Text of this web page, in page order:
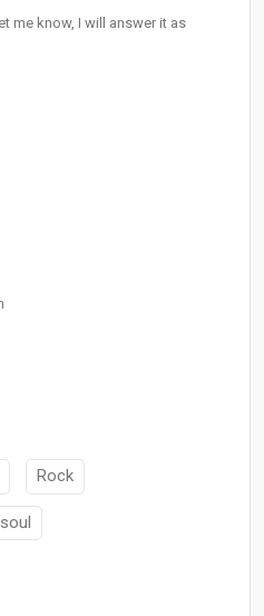
me know, I will answer it as
Rock